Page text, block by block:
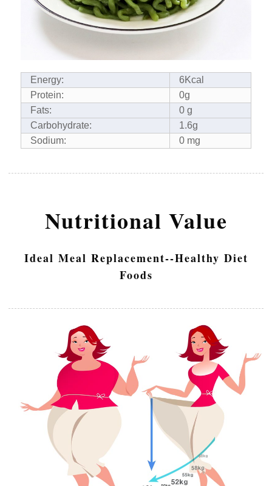
Energy:
6Kcal
Protein:
0g
Fats:
0 g
Carbohydrate:
1.6g
Sodium:
0 mg
Nutritional Value
Ideal Meal Replacement--Healthy Diet
Foods